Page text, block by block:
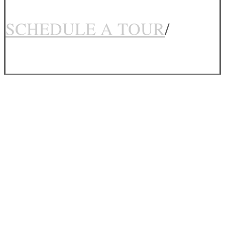
SCHEDULE A TOUR/